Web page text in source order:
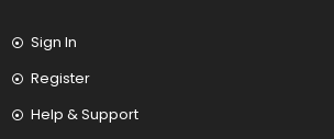
Sign In
Register
Help & Support